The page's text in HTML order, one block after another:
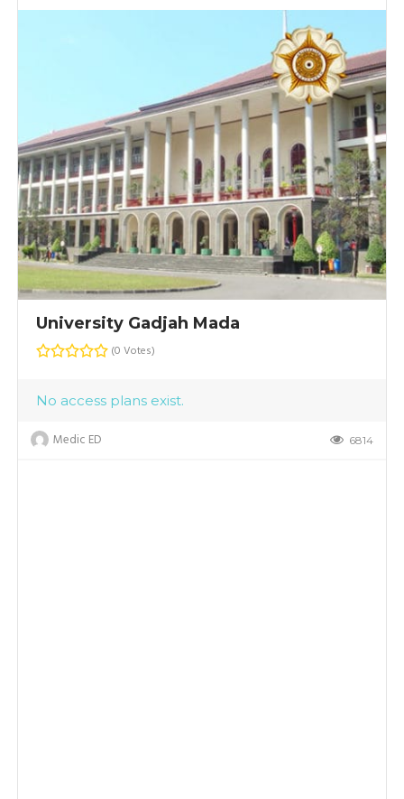
University Gadjah Mada
(0 Votes)
No access plans exist.
Medic ED 6814